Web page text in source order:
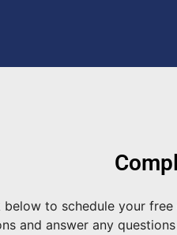
below to schedule your
and answer any